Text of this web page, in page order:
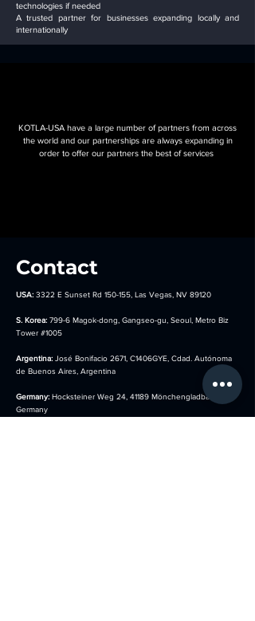
technologies if needed
A trusted partner for businesses expanding locally and
internationally
KOTLA-USA have a large number of partners from across
the world and our partnerships are always expanding in
order to offer our partners the best of services
Contact
USA: 3322 E Sunset Rd 150-155, Las Vegas, NV 89120
S. Korea: 799-6 Magok-dong, Gangseo-gu, Seoul, Metro Biz
Tower #1005
Argentina: José Bonifacio 2671, C1406GYE, Cdad. Autónoma
de Buenos Aires, Argentina
Germany: Hocksteiner Weg 24, 41189 Mönchengladbach,
Germany